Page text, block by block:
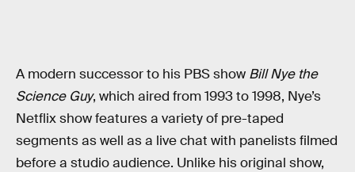
A modern successor to his PBS show Bill Nye the
Science Guy, which aired from 1993 to 1998, Nye’s
Netflix show features a variety of pre-taped
segments as well as a live chat with panelists filmed
before a studio audience. Unlike his original show,